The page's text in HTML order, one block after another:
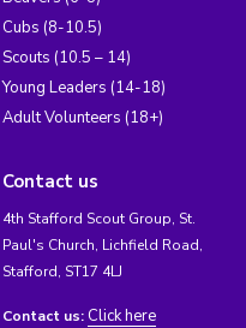
Cubs (8-10.5)
Scouts (10.5 – 14)
Young Leaders (14-18)
Adult Volunteers (18+)
Contact us
4th Stafford Scout Group, St.
Paul's Church, Lichfield Road,
Stafford, ST17 4LJ
Contact us: Click here